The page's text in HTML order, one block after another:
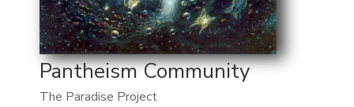
Pantheism Community
The Paradise Project